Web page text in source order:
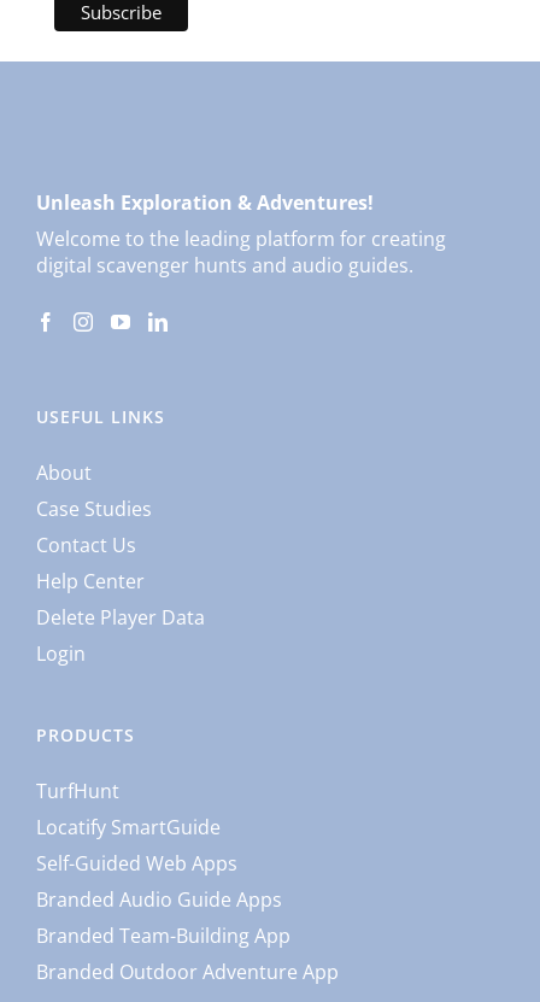
Unleash Exploration & Adventures!
Welcome to the leading platform for creating
digital scavenger hunts and audio guides.
USEFUL LINKS
About
Case Studies
Contact Us
Help Center
Delete Player Data
Login
PRODUCTS
TurfHunt
Locatify SmartGuide
Self-Guided Web Apps
Branded Audio Guide Apps
Branded Team-Building App
Branded Outdoor Adventure App